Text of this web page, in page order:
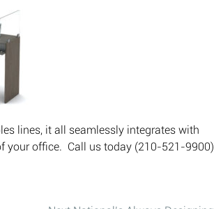
lines, it all seamlessly integrates with
your office. Call us today (210-521-9900)